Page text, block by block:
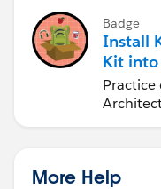
Badge
Install
Kit into
Practice
More Help